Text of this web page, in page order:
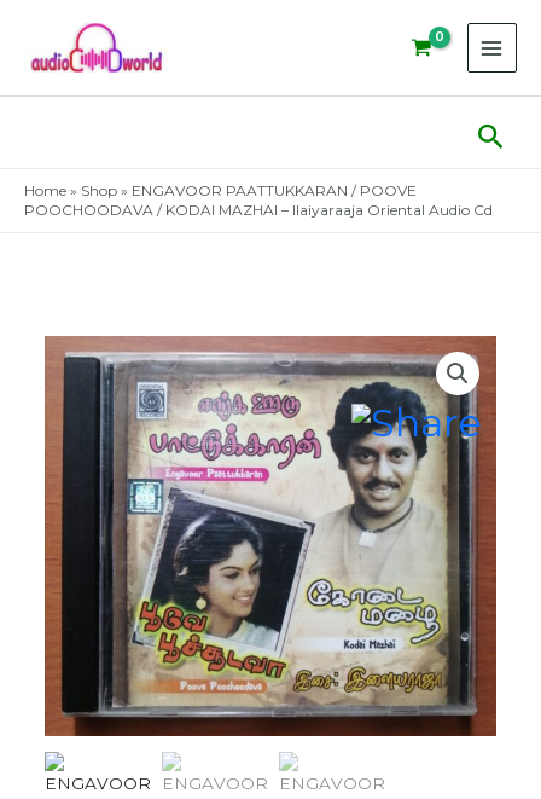
content
Home » Shop » ENGAVOOR PAATTUKKARAN / POOVE
POOCHOODAVA / KODAI MAZHAI – Ilaiyaraaja Oriental Audio Cd